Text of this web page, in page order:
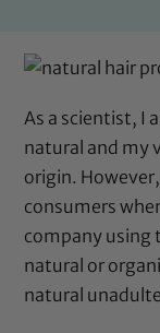
As a scientist, I
natural and my
origin.
consumers
company using
natural or
natural